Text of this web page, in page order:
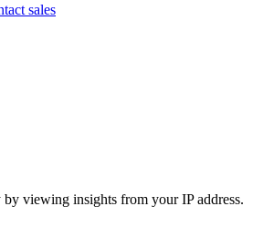
sales
by viewing insights from your IP address.